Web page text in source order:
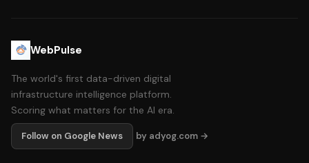
WebPulse
The world's first data-driven digital
infrastructure intelligence platform.
Scoring what matters for the AI era.
Follow on Google News by adyog.com →